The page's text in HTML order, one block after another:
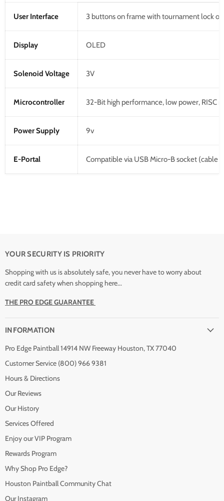
User Interface 3 buttons on frame with tournament lock on
Display OLED
Solenoid Voltage 3V
Microcontroller 32-Bit high performance, low power, RISC
Power Supply 9v
E-Portal Compatible via USB Micro-B socket (cable
YOUR SECURITY IS PRIORITY
Shopping with us is absolutely safe, you never have to worry about
credit card safety when shopping here...
THE PRO EDGE GUARANTEE
INFORMATION
Pro Edge Paintball 14914 NW Freeway Houston, TX 77040
Customer Service (800) 966 9381
Hours & Directions
Our Reviews
Our History
Services Offered
Enjoy our VIP Program
Rewards Program
Why Shop Pro Edge?
Houston Paintball Community Chat
Our Instagram